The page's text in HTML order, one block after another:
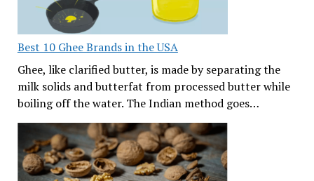
Best 10 Ghee Brands in the USA
Ghee, like clarified butter, is made by separating the
milk solids and butterfat from processed butter while
boiling off the water. The Indian method goes…